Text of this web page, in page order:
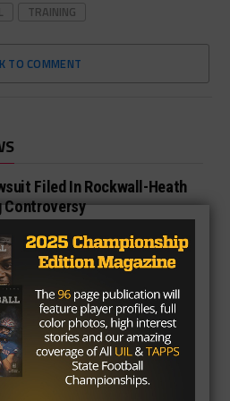
TRAINING
TO COMMENT
Filed In Rockwall-Heath
Controversy
Opposing Team in
Line With Belts
Fires Shots at Jimbo
Deion Sanders